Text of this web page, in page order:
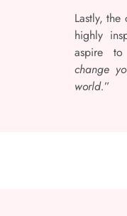
Lastly,
highly
aspire
change
world.”